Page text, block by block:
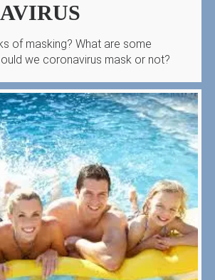
of masking? What are some
we coronavirus mask or not?